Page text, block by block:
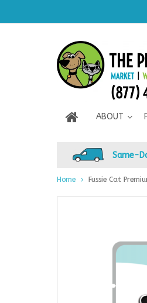
ABOUT
Same-
Home Fussie Cat